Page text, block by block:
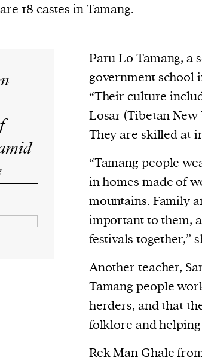
or
:
of
18 castes in Tamang.
Paru Lo Tamang, a
government school
“Their culture
Losar (Tibetan New
They are skilled at
“Tamang people
in homes made of
mountains. Family
important to them,
festivals together,”
Another teacher,
Tamang people
herders, and that
folklore and
Rek Man Ghale